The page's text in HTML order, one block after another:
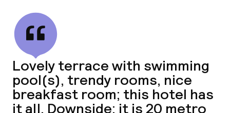
Lovely terrace with swimming
pool(s), trendy rooms, nice
breakfast room; this hotel has
it all. Downside: it is 20 metro